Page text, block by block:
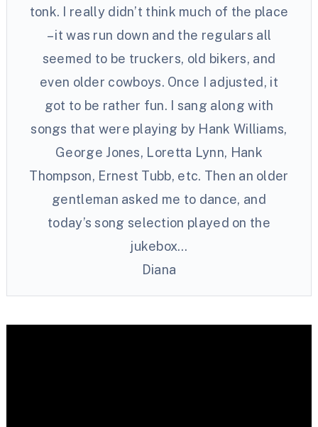
tonk. I really didn’t think much of the place
– it was run down and the regulars all
seemed to be truckers, old bikers, and
even older cowboys. Once I adjusted, it
got to be rather fun. I sang along with
songs that were playing by Hank Williams,
George Jones, Loretta Lynn, Hank
Thompson, Ernest Tubb, etc. Then an older
gentleman asked me to dance, and
today’s song selection played on the
jukebox…
Diana